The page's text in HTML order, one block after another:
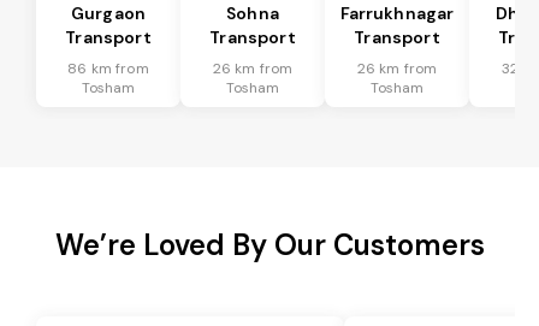
Gurgaon
Transport
86 km from
Tosham
Sohna
Transport
26 km from
Tosham
Farrukhnagar
Transport
26 km from
Tosham
32
We’re Loved By Our Customers